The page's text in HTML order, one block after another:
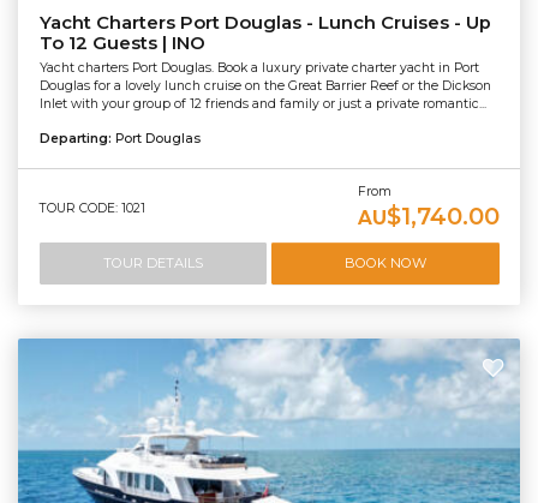
Yacht Charters Port Douglas - Lunch Cruises - Up
To 12 Guests | INO
Yacht charters Port Douglas. Book a luxury private charter yacht in Port
Douglas for a lovely lunch cruise on the Great Barrier Reef or the Dickson
Inlet with your group of 12 friends and family or just a private romantic...
Departing: Port Douglas
TOUR CODE: 1021
From
AU$1,740.00
TOUR DETAILS BOOK NOW